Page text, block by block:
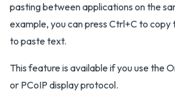
pasting between applications on the
example, you can press Ctrl+C to
to paste text.
This feature is available if you use the
or PCoIP display protocol.